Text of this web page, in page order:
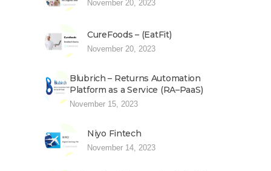
November 20, 2023
CureFoods – (EatFit)
November 20, 2023
Blubrich – Returns Automation
Platform as a Service (RA–PaaS)
November 15, 2023
Niyo Fintech
November 14, 2023